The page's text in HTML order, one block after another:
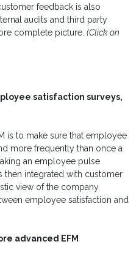
feedback is also
audits and third party
complete picture.(Click on
satisfaction surveys,
is to make sure that employee
more frequently than once a
an employee pulse
then integrated with customer
view of the company.
employee satisfaction and
advanced EFM